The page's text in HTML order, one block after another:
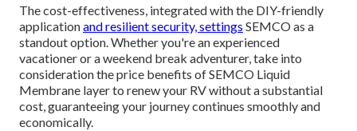
The cost-effectiveness, integrated with the DIY-friendly
applicationand resilient security, settings SEMCO as a
standout option. Whether you're an experienced
vacationer or a weekend break adventurer, take into
consideration the price benefits of SEMCO Liquid
Membrane layer to renew your RV without a substantial
cost, guaranteeing your journey continues smoothly and
economically.